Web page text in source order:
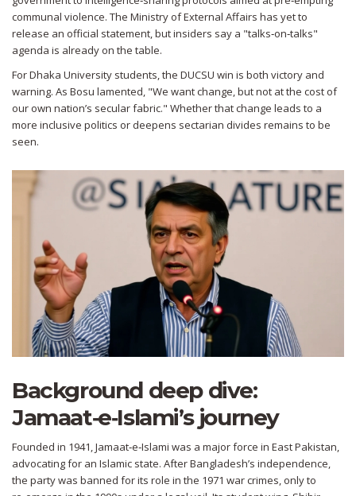
communal violence. The Ministry of External Affairs has yet to
release an official statement, but insiders say a "talks‑on‑talks"
agenda is already on the table.
For Dhaka University students, the DUCSU win is both victory and
warning. As Bosu lamented, "We want change, but not at the cost of
our own nation’s secular fabric." Whether that change leads to a
more inclusive politics or deepens sectarian divides remains to be
seen.
Background deep dive:
Jamaat‑e‑Islami’s journey
Founded in 1941, Jamaat‑e‑Islami was a major force in East Pakistan,
advocating for an Islamic state. After Bangladesh’s independence,
the party was banned for its role in the 1971 war crimes, only to